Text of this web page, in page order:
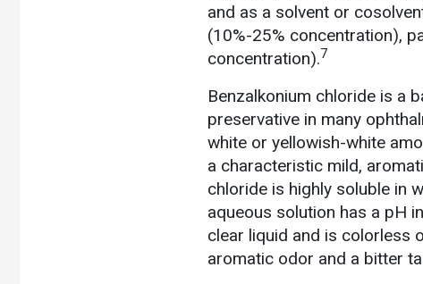
and as a solvent or
(10%-25% concentration),
concentration).7
Benzalkonium chloride is a
preservative in many
white or yellowish-white
a characteristic mild,
chloride is highly soluble in
aqueous solution has a pH
clear liquid and is colorless
aromatic odor and a bitter